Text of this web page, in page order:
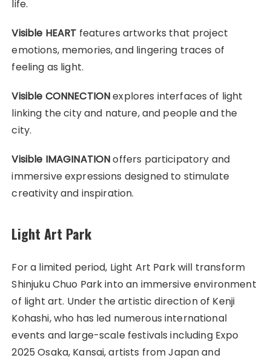
life.
Visible HEART features artworks that project
emotions, memories, and lingering traces of
feeling as light.
Visible CONNECTIONexplores interfaces of light
linking the city and nature, and people and the
city.
Visible IMAGINATIONoffers participatory and
immersive expressions designed to stimulate
creativity and inspiration.
Light Art Park
For a limited period, Light Art Park will transform
Shinjuku Chuo Park into an immersive environment
of light art. Under the artistic direction of Kenji
Kohashi, who has led numerous international
events and large-scale festivals including Expo
2025 Osaka, Kansai, artists from Japan and